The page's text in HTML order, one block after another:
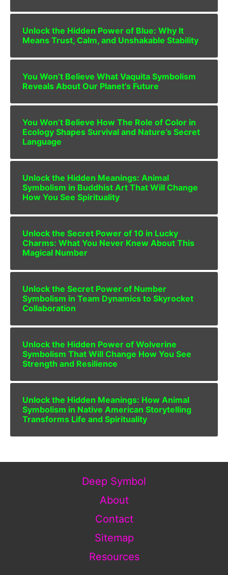
Unlock the Hidden Power of Blue: Why It
Means Trust, Calm, and Unshakable Stability
You Won’t Believe What Vaquita Symbolism
Reveals About Our Planet’s Future
You Won’t Believe How The Role of Color in
Ecology Shapes Survival and Nature’s Secret
Language
Unlock the Hidden Meanings: Animal
Symbolism in Buddhist Art That Will Change
How You See Spirituality
Unlock the Secret Power of 10 in Lucky
Charms: What You Never Knew About This
Magical Number
Unlock the Secret Power of Number
Symbolism in Team Dynamics to Skyrocket
Collaboration
Unlock the Hidden Power of Wolverine
Symbolism That Will Change How You See
Strength and Resilience
Unlock the Hidden Meanings: How Animal
Symbolism in Native American Storytelling
Transforms Life and Spirituality
Deep Symbol
About
Contact
Sitemap
Resources